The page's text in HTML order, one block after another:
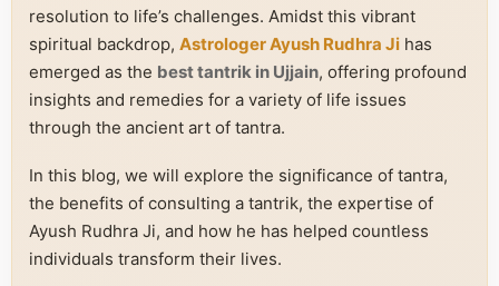
resolution to life’s challenges. Amidst this vibrant
spiritual backdrop, Astrologer Ayush Rudhra Ji has
emerged as the best tantrik in Ujjain, offering profound
insights and remedies for a variety of life issues
through the ancient art of tantra.
In this blog, we will explore the significance of tantra,
the benefits of consulting a tantrik, the expertise of
Ayush Rudhra Ji, and how he has helped countless
individuals transform their lives.